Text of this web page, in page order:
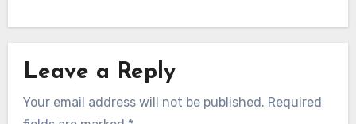
Leave a Reply
Your email address will not be published. Required